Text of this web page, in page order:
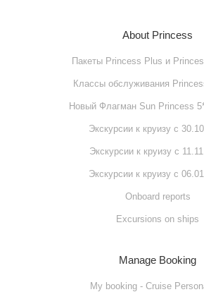
About Princess
Пакеты Princess Plus и
Классы обслуживания
Новый Флагман Sun Princess
Экскурсии к круизу с
Экскурсии к круизу с
Экскурсии к круизу с
Onboard reports
Excursions on ships
Manage Booking
My booking - Cruise